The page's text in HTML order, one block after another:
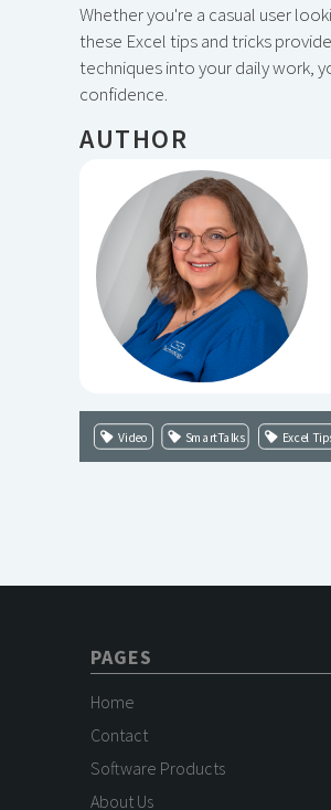
Whether you're a casual user
these Excel tips and tricks
techniques into your daily work,
confidence.
AUTHOR
Video SmartTalks Excel
PAGES
Home
Contact
Software Products
About Us